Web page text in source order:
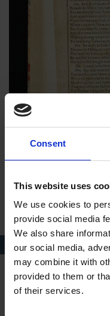
Consent
This website uses
We use cookies to
provide social media
We also share
our social media,
may combine it with
provided to them or
of their services.
A page from the Wheler
Anne’s brother, Robert